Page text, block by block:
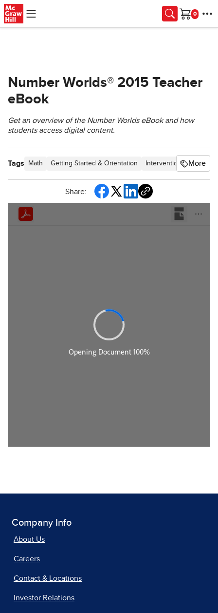
Skip to main content
Cart
Number Worlds® 2015 Teacher
eBook
Get an overview of the Number Worlds eBook and how
students access digital content.
Tags Math Getting Started & Orientation Intervention SSO &
More
Share:
Company Info
About Us
Careers
Contact & Locations
Investor Relations